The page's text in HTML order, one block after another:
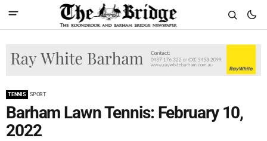
TENNIS SPORT
Barham Lawn Tennis: February 10,
2022